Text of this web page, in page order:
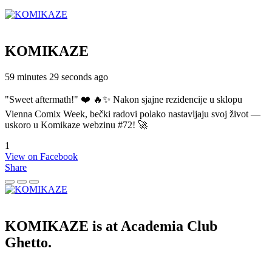
KOMIKAZE
59 minutes 29 seconds ago
"Sweet aftermath!" ❤️ 🔥✨ Nakon sjajne rezidencije u sklopu
Vienna Comix Week, bečki radovi polako nastavljaju svoj život —
uskoro u Komikaze webzinu #72! 🚀
1
View on Facebook
Share
KOMIKAZE is at Academia Club
Ghetto.